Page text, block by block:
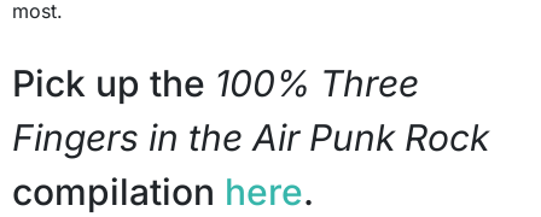
most.
Pick up the 100% Three
Fingers in the Air Punk Rock
compilation here.